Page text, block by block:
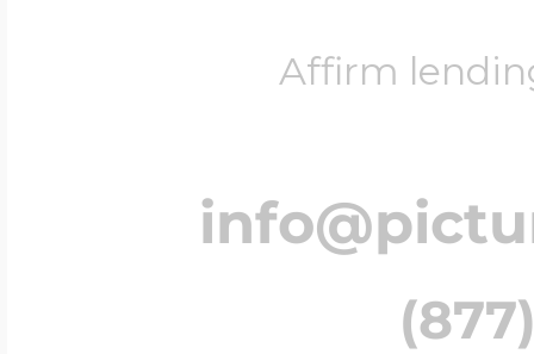
Affirm